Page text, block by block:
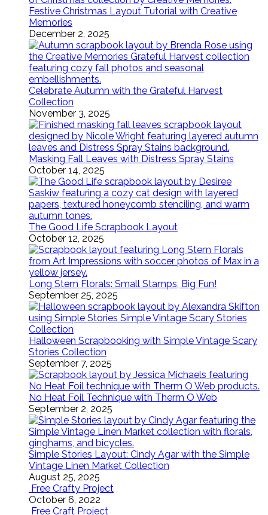
Festive Christmas Layout Tutorial with Creative
Memories
December 2, 2025
Celebrate Autumn with the Grateful Harvest
Collection
November 3, 2025
Masking Fall Leaves with Distress Spray Stains
October 14, 2025
The Good Life Scrapbook Layout
October 12, 2025
Long Stem Florals: Small Stamps, Big Fun!
September 25, 2025
Halloween Scrapbooking with Simple Vintage Scary
Stories Collection
September 7, 2025
No Heat Foil Technique with Therm O Web
September 2, 2025
Simple Stories Layout: Cindy Agar with the Simple
Vintage Linen Market Collection
August 25, 2025
Free Crafty Project
October 6, 2022
Free Craft Project